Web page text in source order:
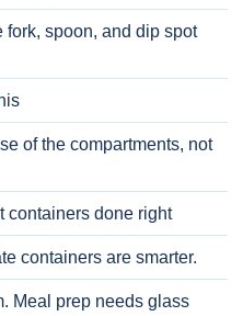
fork, spoon, and dip spot
of the compartments, not
containers done right
containers are smarter.
Meal prep needs glass